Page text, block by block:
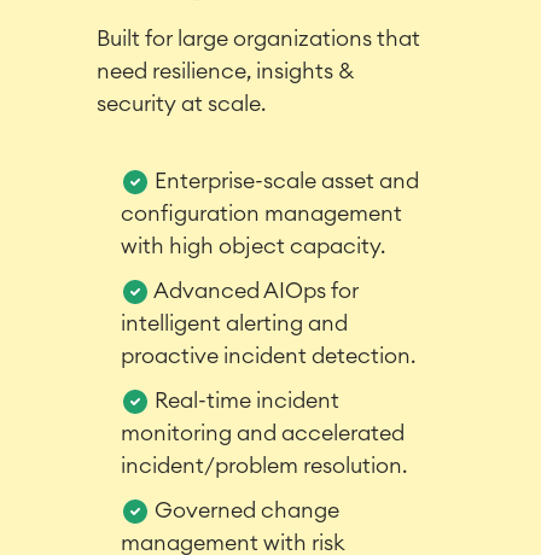
Agile & DevOps
Requirements Management
Agile Development
Test Management
Built for large organizations that
need resilience, insights &
security at scale.
Enterprise-scale asset and
configuration management
with high object capacity.
Advanced AIOps for
intelligent alerting and
proactive incident detection.
Real-time incident
monitoring and accelerated
incident/problem resolution.
Governed change
management with risk